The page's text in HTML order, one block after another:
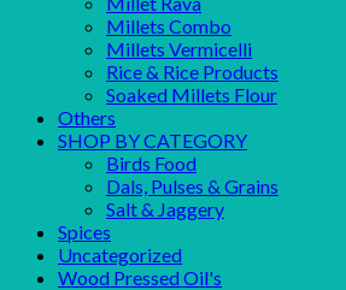
Millets Combo
Millets Vermicelli
Rice & Rice Products
Soaked Millets Flour
Others
SHOP BY CATEGORY
Birds Food
Dals, Pulses & Grains
Salt & Jaggery
Spices
Uncategorized
Wood Pressed Oil's